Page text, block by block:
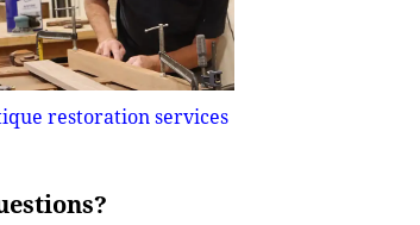
restoration services